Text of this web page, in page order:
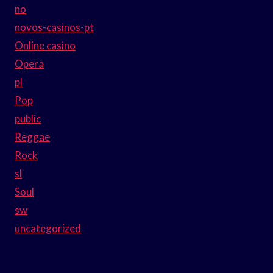
no
novos-casinos-pt
Online casino
Opera
pl
Pop
public
Reggae
Rock
sl
Soul
sw
uncategorized